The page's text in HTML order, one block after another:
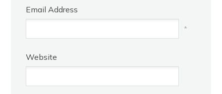
Email Address
*
Website